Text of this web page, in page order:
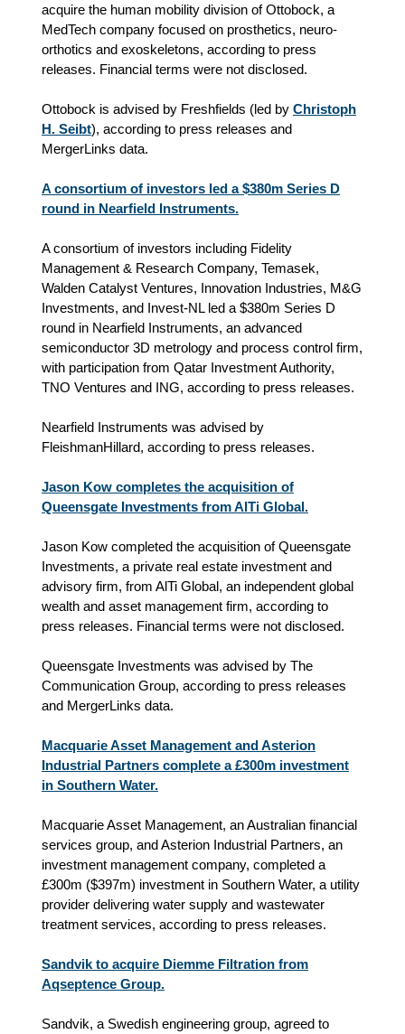
acquire the human mobility division of Ottobock, a
MedTech company focused on prosthetics, neuro-
orthotics and exoskeletons, according to press
releases. Financial terms were not disclosed.
Ottobock is advised by Freshfields (led by Christoph
H. Seibt), according to press releases and
MergerLinks data.
A consortium of investors led a $380m Series D
round in Nearfield Instruments.
A consortium of investors including Fidelity
Management & Research Company, Temasek,
Walden Catalyst Ventures, Innovation Industries, M&G
Investments, and Invest-NL led a $380m Series D
round in Nearfield Instruments, an advanced
semiconductor 3D metrology and process control firm,
with participation from Qatar Investment Authority,
TNO Ventures and ING, according to press releases.
Nearfield Instruments was advised by
FleishmanHillard, according to press releases.
Jason Kow completes the acquisition of
Queensgate Investments from AlTi Global.
Jason Kow completed the acquisition of Queensgate
Investments, a private real estate investment and
advisory firm, from AlTi Global, an independent global
wealth and asset management firm, according to
press releases. Financial terms were not disclosed.
Queensgate Investments was advised by The
Communication Group, according to press releases
and MergerLinks data.
Macquarie Asset Management and Asterion
Industrial Partners complete a £300m investment
in Southern Water.
Macquarie Asset Management, an Australian financial
services group, and Asterion Industrial Partners, an
investment management company, completed a
£300m ($397m) investment in Southern Water, a utility
provider delivering water supply and wastewater
treatment services, according to press releases.
Sandvik to acquire Diemme Filtration from
Aqseptence Group.
Sandvik, a Swedish engineering group, agreed to